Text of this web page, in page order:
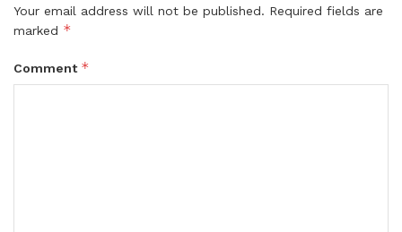
Your email address will not be published. Required fields are
marked *
Comment *